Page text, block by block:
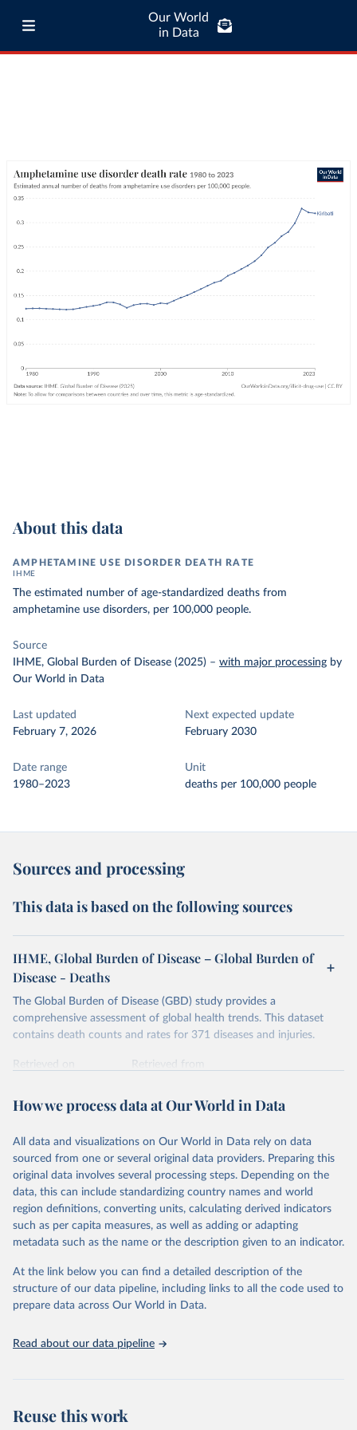
Our World
in Data
About this data
AMPHETAMINE USE DISORDER DEATH RATE
IHME
The estimated number of age-standardized deaths from
amphetamine use disorders, per 100,000 people.
Source
IHME, Global Burden of Disease (2025) – with major processing by
Our World in Data
Last updated
February 7, 2026
Next expected update
February 2030
Date range
1980–2023
Unit
deaths per 100,000 people
Sources and processing
This data is based on the following sources
IHME, Global Burden of Disease – Global Burden of
Disease - Deaths
The Global Burden of Disease (GBD) study provides a
comprehensive assessment of global health trends. This dataset
contains death counts and rates for 371 diseases and injuries.
Retrieved on
Retrieved from
Citation
prior to any processing or adaptation by Our World in Data.
data downloaded from this page, please use the suggested citation
given in Reuse This Work below.
"Global Burden of Disease Collaborative Network.
Global Burden of Disease Study 2023 (GBD 2023).
Seattle, United States: Institute for Health Metrics
https://vizhub.healthdata.org/gbd-results/ ."
How we process data at Our World in Data
All data and visualizations on Our World in Data rely on data
sourced from one or several original data providers. Preparing this
original data involves several processing steps. Depending on the
data, this can include standardizing country names and world
region definitions, converting units, calculating derived indicators
such as per capita measures, as well as adding or adapting
metadata such as the name or the description given to an indicator.
At the link below you can find a detailed description of the
structure of our data pipeline, including links to all the code used to
prepare data across Our World in Data.
Read about our data pipeline
Reuse this work